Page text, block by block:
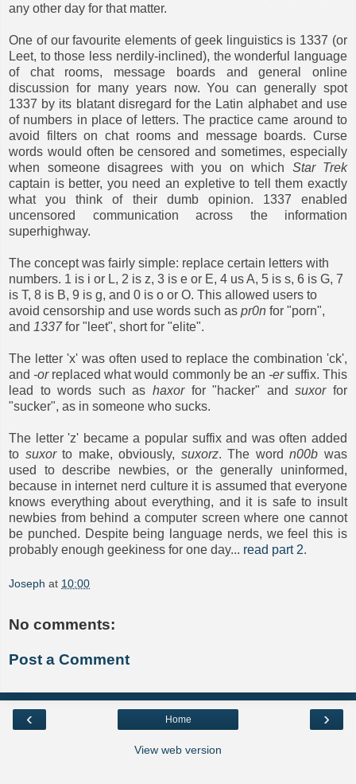
any other day for that matter.
One of our favourite elements of geek linguistics is 1337 (or
Leet, to those less nerdily-inclined), the wonderful language
of chat rooms, message boards and general online
discussion for many years now. You can generally spot
1337 by its blatant disregard for the Latin alphabet and use
of numbers in place of letters. The practice came around to
avoid filters on chat rooms and message boards. Curse
words would often be censored and sometimes, especially
when someone disagrees with you on which Star Trek
captain is better, you need an expletive to tell them exactly
what you think of their dumb opinion. 1337 enabled
uncensored communication across the information
superhighway.
The concept was fairly simple: replace certain letters with
numbers. 1 is i or L, 2 is z, 3 is e or E, 4 us A, 5 is s, 6 is G, 7
is T, 8 is B, 9 is g, and 0 is o or O. This allowed users to
avoid censorship and use words such as pr0n for "porn",
and 1337for "leet", short for "elite".
The letter 'x' was often used to replace the combination 'ck',
and -orreplaced what would commonly be an -ersuffix. This
lead to words such as haxorfor "hacker" andsuxorfor
"sucker", as in someone who sucks.
The letter 'z' became a popular suffix and was often added
to suxorto make, obviously, suxorz. The wordn00b was
used to describe newbies, or the generally uninformed,
because in internet nerd culture it is assumed that everyone
knows everything about everything, and it is safe to insult
newbies from behind a computer screen where one cannot
be punched. Despite being language nerds, we feel this is
probably enough geekiness for one day... read part 2.
Joseph at 10:00
No comments:
Post a Comment
‹ ›
Home
View web version